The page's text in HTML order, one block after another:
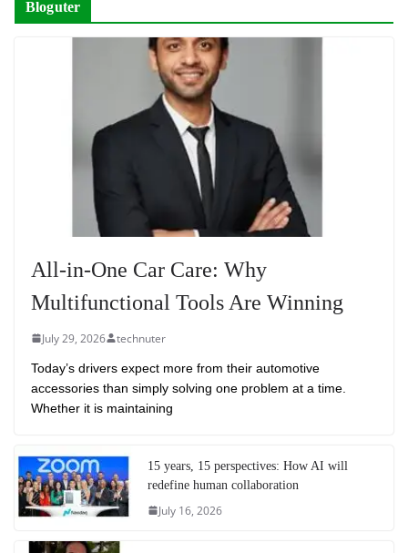
Bloguter
All-in-One Car Care: Why
Multifunctional Tools Are Winning
July 29, 2026 technuter
Today’s drivers expect more from their automotive
accessories than simply solving one problem at a time.
Whether it is maintaining
15 years, 15 perspectives: How AI will
redefine human collaboration
July 16, 2026